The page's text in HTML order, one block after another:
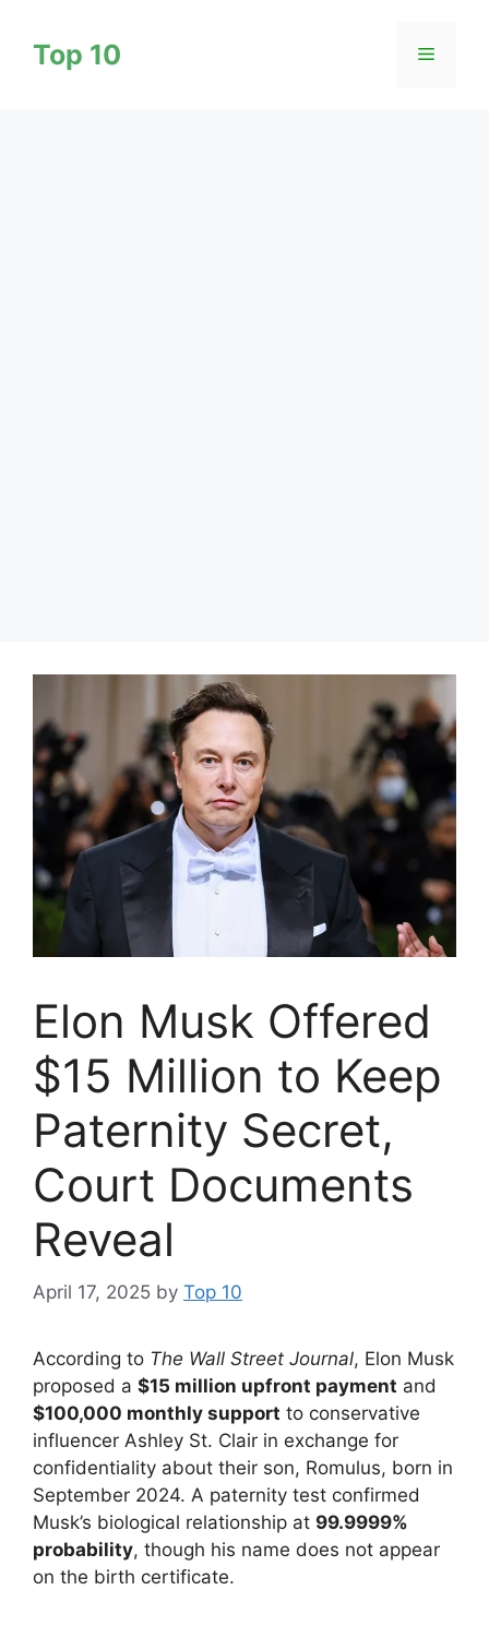
contentTop 10 Menu
Elon Musk Offered
$15 Million to Keep
Paternity Secret,
Court Documents
Reveal
April 17, 2025 by Top 10
According to The Wall Street Journal, Elon Musk
proposed a $15 million upfront payment and
$100,000 monthly support to conservative
influencer Ashley St. Clair in exchange for
confidentiality about their son, Romulus, born in
September 2024. A paternity test confirmed
Musk’s biological relationship at 99.9999%
probability, though his name does not appear
on the birth certificate.